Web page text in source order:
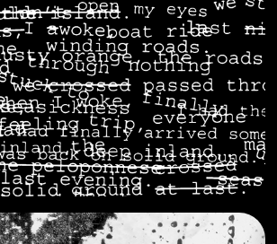
somewhere real
2023